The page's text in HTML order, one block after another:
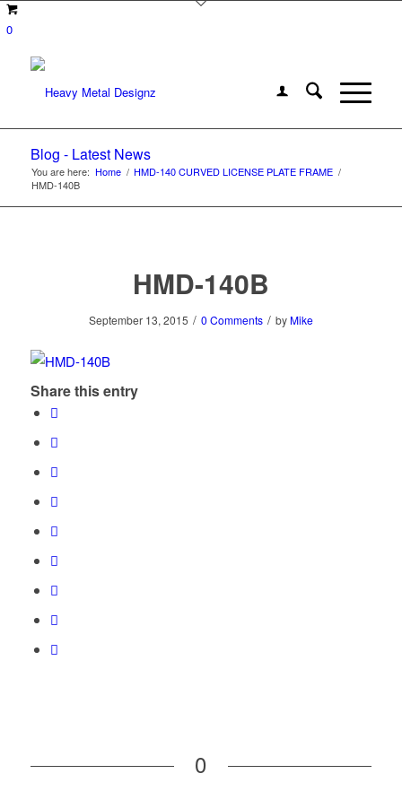
0
Blog - Latest News
You are here: Home / HMD-140 CURVED LICENSE PLATE FRAME /
HMD-140B
HMD-140B
September 13, 2015 / 0 Comments / by Mike
Share this entry
0